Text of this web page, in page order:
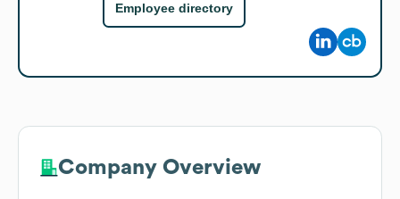
Employee directory
Company Overview